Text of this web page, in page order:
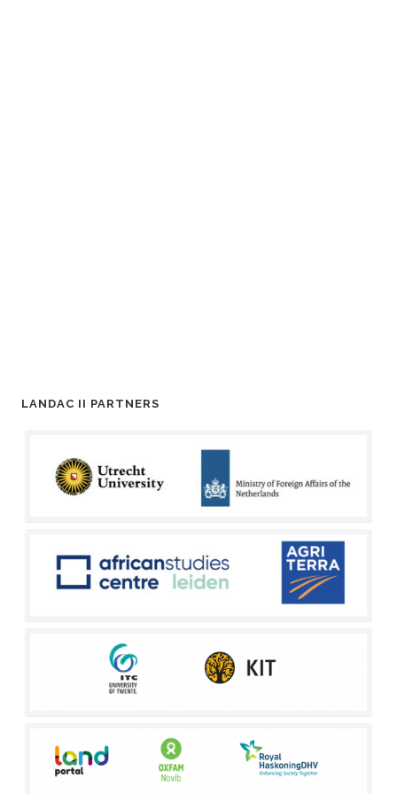
LANDAC II PARTNERS